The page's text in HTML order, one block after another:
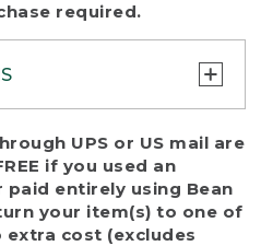
required.
and make sure
return or exchange
we cannot accept
(even within one year
situations, including:
UPS or US mail are
if you used an
paid entirely using Bean
your item(s) to one of
extra cost (excludes